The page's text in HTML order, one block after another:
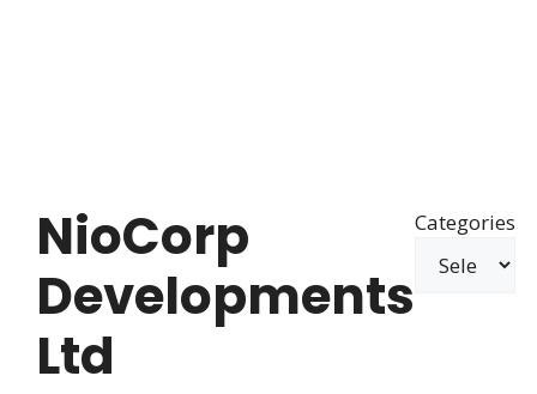
NioCorp
Developments
Ltd
Categories